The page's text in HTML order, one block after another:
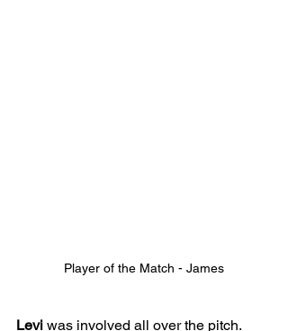
Player of the Match - James
Levi was involved all over the pitch.